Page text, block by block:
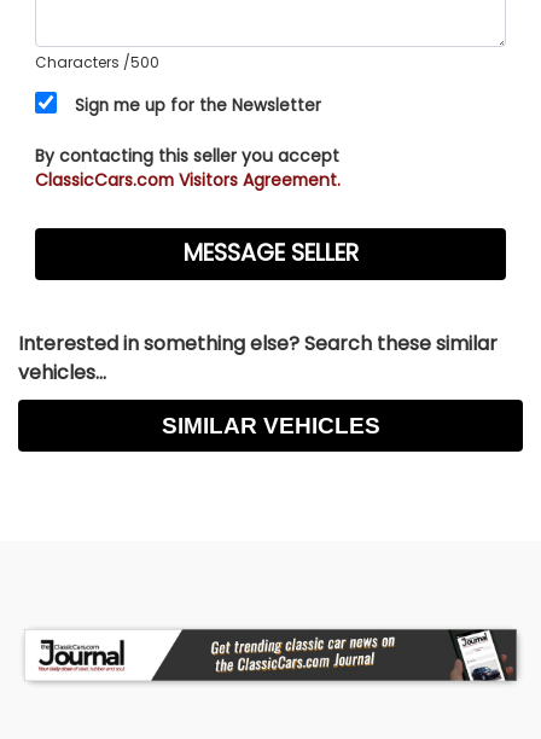
Characters /500
Sign me up for the Newsletter
By contacting this seller you accept
ClassicCars.com Visitors Agreement.
Interested in something else? Search these similar
vehicles...
SIMILAR VEHICLES